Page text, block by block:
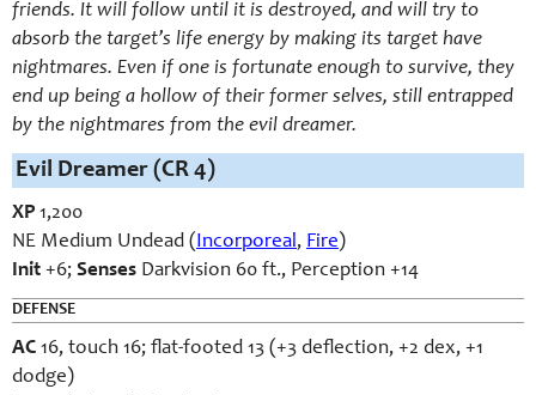
friends. It will follow until it is destroyed, and will try to
absorb the target’s life energy by making its target have
nightmares. Even if one is fortunate enough to survive, they
end up being a hollow of their former selves, still entrapped
by the nightmares from the evil dreamer.
Evil Dreamer (CR 4)
XP 1,200
NE Medium Undead (Incorporeal, Fire)
Init +6; Senses Darkvision 60 ft., Perception +14
DEFENSE
AC 16, touch 16; flat-footed 13 (+3 deflection, +2 dex, +1
dodge)